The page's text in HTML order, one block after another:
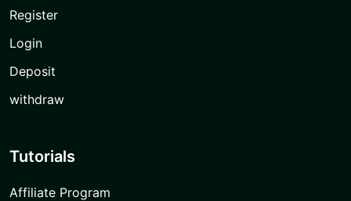
Register
Login
Deposit
withdraw
Tutorials
Affiliate Program